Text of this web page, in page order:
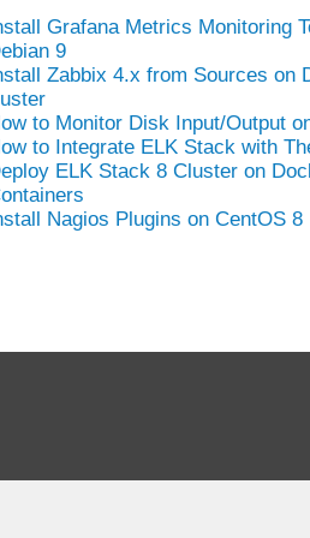
Grafana Metrics Monitoring
9
Zabbix 4.x from Sources on
to Monitor Disk Input/Output
to Integrate ELK Stack with
ELK Stack 8 Cluster on
Nagios Plugins on CentOS 8